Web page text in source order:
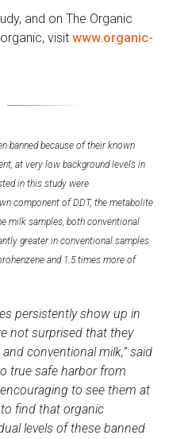
and on The Organic
visit www.organic-
banned because of their known
at very low background levels in
in this study were
component of DDT, the metabolite
milk samples, both conventional
greater in conventional samples
and 1.5 times more of
persistently show up in
not surprised that they
conventional milk,” said
true safe harbor from
to see them at
find that organic
levels of these banned